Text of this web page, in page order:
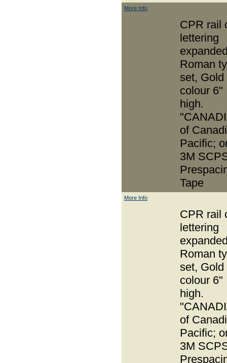
More Info
CPR rail
lettering
Roman
set, Gold
colour 6"
high.
of
Pacific;
3M
Tape
More Info
CPR rail
lettering
Roman
set, Gold
colour 6"
high.
of
Pacific;
3M